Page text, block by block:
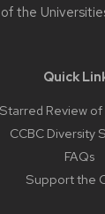
the
Quick
Starred Review
CCBC Diversity
FAQs
Support the